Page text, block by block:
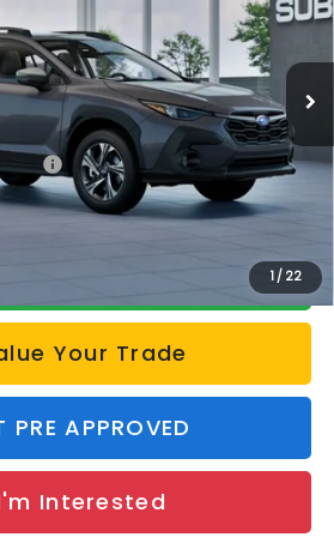
1 / 22
Ext. Int.
Less
$33,355
Your Trade
PRE APPROVED
Interested